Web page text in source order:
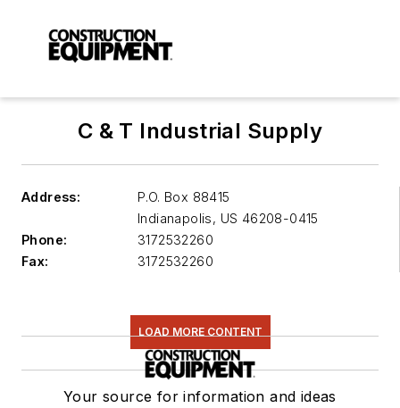
C & T Industrial Supply
Address:
P.O. Box 88415
Indianapolis, US 46208-0415
Phone:
3172532260
Fax:
3172532260
LOAD MORE CONTENT
Your source for information and ideas